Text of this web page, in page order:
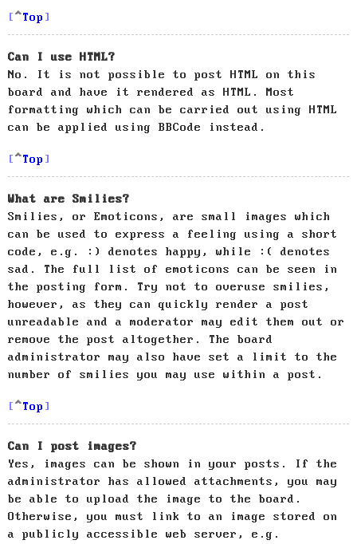
Top
Can I use HTML?
No. It is not possible to post HTML on this
board and have it rendered as HTML. Most
formatting which can be carried out using HTML
can be applied using BBCode instead.
Top
What are Smilies?
Smilies, or Emoticons, are small images which
can be used to express a feeling using a short
code, e.g. :) denotes happy, while :( denotes
sad. The full list of emoticons can be seen in
the posting form. Try not to overuse smilies,
however, as they can quickly render a post
unreadable and a moderator may edit them out or
remove the post altogether. The board
administrator may also have set a limit to the
number of smilies you may use within a post.
Top
Can I post images?
Yes, images can be shown in your posts. If the
administrator has allowed attachments, you may
be able to upload the image to the board.
Otherwise, you must link to an image stored on
a publicly accessible web server, e.g.